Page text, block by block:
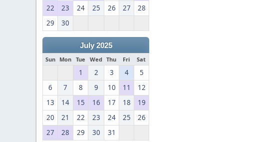
22
23 24 25 26 27
28
29
30
July 2025
Sun Mon Tue Wed Thu Fri Sat
1 2 3 4
5
6
7 8 9 10 11
12
13
14 15 16 17 18
19
20
21 22 23 24 25
26
27
28 29 30 31